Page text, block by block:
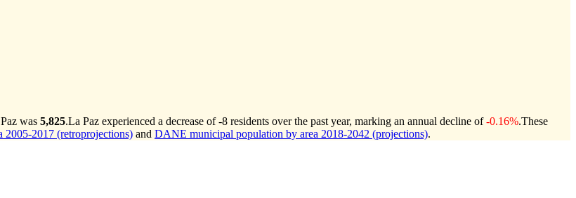
was 5,825.La Paz experienced a decrease of-8 residents over the past year, marking an annual decline of-0.16%.These
2017 (retroprojections) and DANE municipal population by area 2018-2042 (projections).